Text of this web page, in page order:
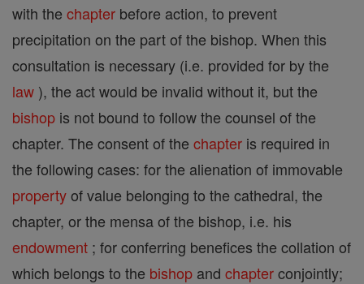
with the chapter before action, to prevent
precipitation on the part of the bishop. When this
consultation is necessary (i.e. provided for by the
law ), the act would be invalid without it, but the
bishop is not bound to follow the counsel of the
chapter. The consent of the chapter is required in
the following cases: for the alienation of immovable
propertyof value belonging to the cathedral, the
chapter, or the mensa of the bishop, i.e. his
endowment ; for conferring benefices the collation of
which belongs to the bishop and chapterconjointly;